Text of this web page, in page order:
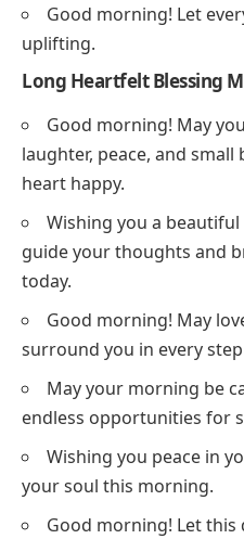
Good morning! Let
uplifting.
Long Heartfelt Blessing
Good morning! May
laughter, peace, and
heart happy.
Wishing you a
guide your thoughts and
today.
Good morning! May
surround you in every
May your morning be
endless opportunities for
Wishing you peace in
your soul this morning.
Good morning! Let